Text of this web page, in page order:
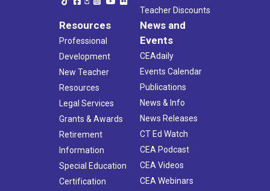
Teacher Discounts
Resources
Professional
Development
New Teacher
Resources
Legal Services
Grants & Awards
Retirement
Information
Special Education
Certification
News and
Events
CEAdaily
Events Calendar
Publications
News & Info
News Releases
CT Ed Watch
CEA Podcast
CEA Videos
CEA Webinars